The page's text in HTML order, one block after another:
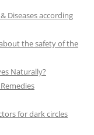
Diseases according
about the safety of the
Naturally?
for dark circles